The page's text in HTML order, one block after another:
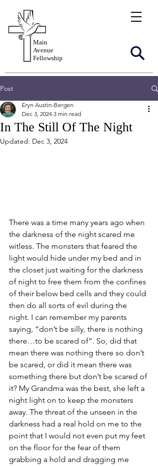
Main
Avenue
Fellowship
Post
In The Still Of The Night
Eryn Austin-Bergen
Dec 3, 2024 3 min read
Updated: Dec 3, 2024
There was a time many years ago when
the darkness of the night scared me
witless. The monsters that feared the
light would hide under my bed and in
the closet just waiting for the darkness
of night to free them from the confines
of their below bed cells and they could
then do all sorts of evil during the
night. I can remember my parents
saying, “don’t be silly, there is nothing
there…to be scared of”. So, did that
mean there was nothing there so don’t
be scared, or did it mean there was
something there but don’t be scared of
it? My Grandma was the best, she left a
night light on to keep the monsters
away. The threat of the unseen in the
darkness had a real hold on me to the
point that I would not even put my feet
on the floor for the fear of them
grabbing a hold and dragging me